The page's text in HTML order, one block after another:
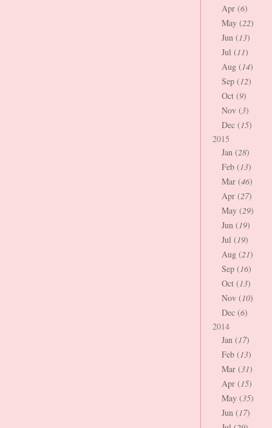
Apr (6)
May (22)
Jun (13)
Jul (11)
Aug (14)
Sep (12)
Oct (9)
Nov (3)
Dec (15)
2015
Jan (28)
Feb (13)
Mar (46)
Apr (27)
May (29)
Jun (19)
Jul (19)
Aug (21)
Sep (16)
Oct (13)
Nov (10)
Dec (6)
2014
Jan (17)
Feb (13)
Mar (31)
Apr (15)
May (35)
Jun (17)